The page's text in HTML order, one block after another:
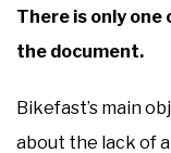
There is only
the document.
Bikefast’s main
about the lack of